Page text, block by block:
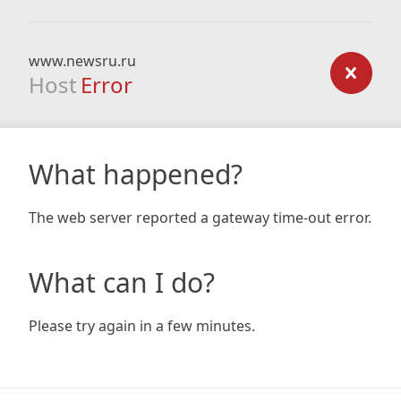
www.newsru.ru
Host Error
What happened?
The web server reported a gateway time-out error.
What can I do?
Please try again in a few minutes.